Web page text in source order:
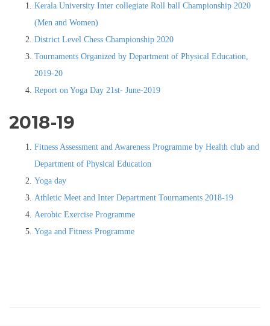
Kerala University Inter collegiate Roll ball Championship 2020
(Men and Women)
District Level Chess Championship 2020
Tournaments Organized by Department of Physical Education,
2019-20
Report on Yoga Day 21st- June-2019
2018-19
Fitness Assessment and Awareness Programme by Health club and
Department of Physical Education
Yoga day
Athletic Meet and Inter Department Tournaments 2018-19
Aerobic Exercise Programme
Yoga and Fitness Programme